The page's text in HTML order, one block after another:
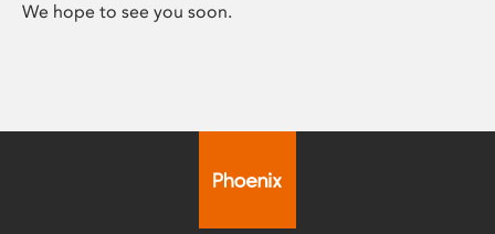
We hope to see you soon.